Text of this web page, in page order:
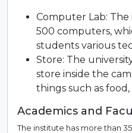
Computer Lab:
500 computers,
students various
Store: The
store inside the
things such as
Academics and
The institute has more than